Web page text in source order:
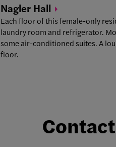
Nagler Hall
Each floor of this female-only
laundry room and refrigerator.
some air-conditioned suites. A
floor.